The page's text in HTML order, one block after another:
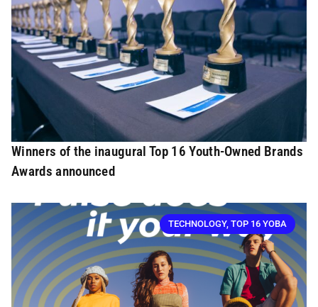
Winners of the inaugural Top 16 Youth-Owned Brands
Awards announced
TECHNOLOGY, TOP 16 YOBA